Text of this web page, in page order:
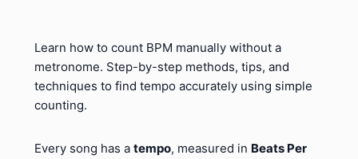
Learn how to count BPM manually without a
metronome. Step-by-step methods, tips, and
techniques to find tempo accurately using simple
counting.
Every song has a tempo, measured in Beats Per